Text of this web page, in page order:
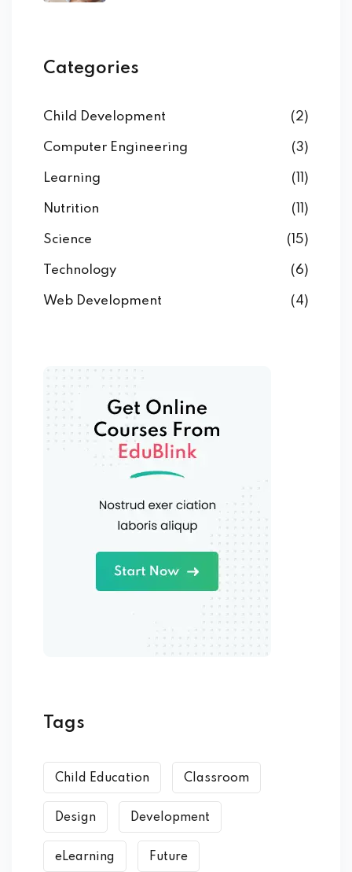
Categories
Child Development (2)
Computer Engineering (3)
Learning (11)
Nutrition (11)
Science (15)
Technology (6)
Web Development (4)
Tags
Child Education Classroom
Design Development
eLearning Future